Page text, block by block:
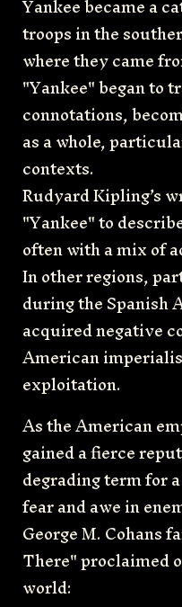
troops in the
where they came
"Yankee" began to
connotations,
as a whole,
contexts.
Rudyard Kipling’s
"Yankee" to
often with a mix of
In other regions,
during the Spanish
acquired negative
American
exploitation.
As the American
gained a fierce
degrading term for
fear and awe in
George M. Cohans
There" proclaimed
world: